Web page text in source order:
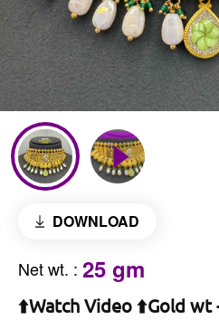
DOWNLOAD
Net wt. : 25 gm
⬆️Watch Video ⬆️Gold wt